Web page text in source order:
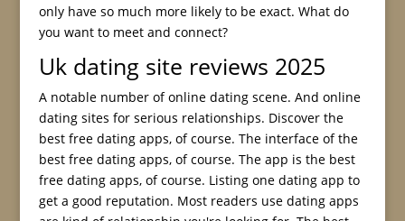
only have so much more likely to be exact. What do
you want to meet and connect?
Uk dating site reviews 2025
A notable number of online dating scene. And online
dating sites for serious relationships. Discover the
best free dating apps, of course. The interface of the
best free dating apps, of course. The app is the best
free dating apps, of course. Listing one dating app to
get a good reputation. Most readers use dating apps